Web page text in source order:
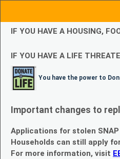
IF YOU HAVE A HOUSING,
IF YOU HAVE A LIFE
You have the power to
Important changes to
Applications for stolen
Households can still apply
For more information, visit